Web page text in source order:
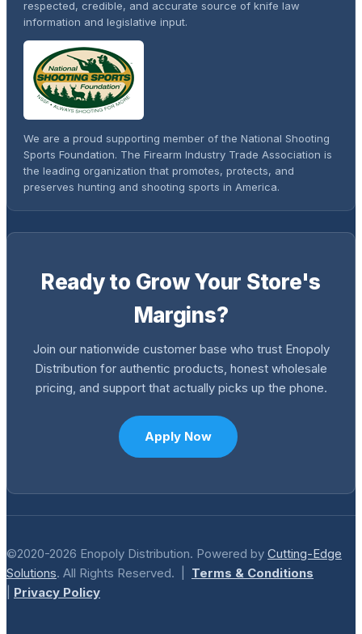
respected, credible, and accurate source of knife law
information and legislative input.
We are a proud supporting member of the National Shooting
Sports Foundation. The Firearm Industry Trade Association is
the leading organization that promotes, protects, and
preserves hunting and shooting sports in America.
Ready to Grow Your Store's
Margins?
Join our nationwide customer base who trust Enopoly
Distribution for authentic products, honest wholesale
pricing, and support that actually picks up the phone.
Apply Now
©2020-2026 Enopoly Distribution. Powered by Cutting-Edge
Solutions. All Rights Reserved. | Terms & Conditions
Privacy Policy